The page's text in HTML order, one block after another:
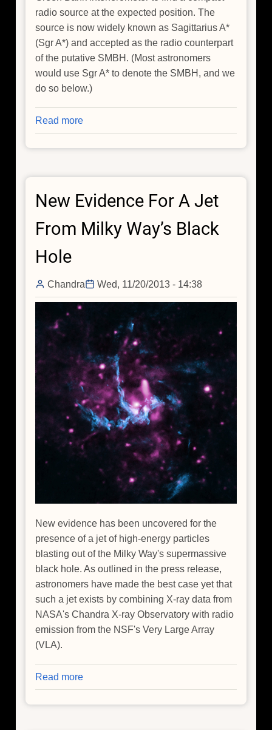
radio source at the expected position. The
source is now widely known as Sagittarius A*
(Sgr A*) and accepted as the radio counterpart
of the putative SMBH. (Most astronomers
would use Sgr A* to denote the SMBH, and we
do so below.)
Read more
The
Search
Jet
Sgr
New Evidence For A Jet
From Milky Way’s Black
Hole
Chandra Wed, 11/20/2013 - 14:38
New evidence has been uncovered for the
presence of a jet of high-energy particles
blasting out of the Milky Way's supermassive
black hole. As outlined in the press release,
astronomers have made the best case yet that
such a jet exists by combining X-ray data from
NASA's Chandra X-ray Observatory with radio
emission from the NSF's Very Large Array
(VLA).
Read more
New
Evidence